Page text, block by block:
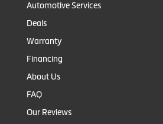
Automotive Services
Deals
Warranty
Financing
About Us
FAQ
Our Reviews